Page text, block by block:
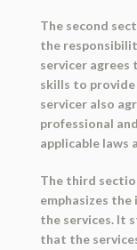
The second
the
servicer agrees
skills to
servicer also
professional
applicable laws
The third
emphasizes
the services. It
that the